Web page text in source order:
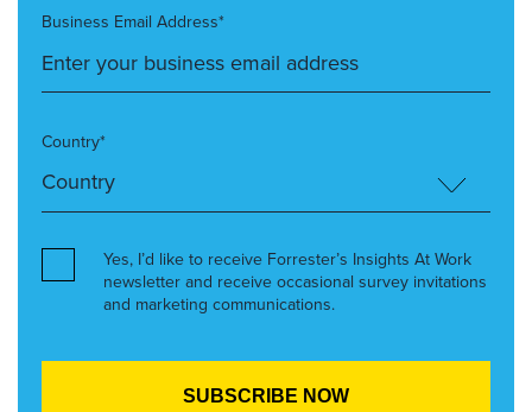
Business Email Address*
Country*
Yes, I’d like to receive Forrester’s Insights At Work
newsletter and receive occasional survey invitations
and marketing communications.